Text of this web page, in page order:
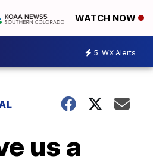
WATCH NOW
5 WX Alerts
us a